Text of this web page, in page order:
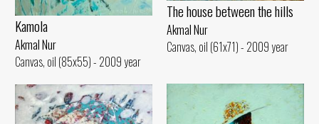
Kamola
Akmal Nur
Canvas, oil (85x55) - 2009 year
The house between the hills
Akmal Nur
Canvas, oil (61x71) - 2009 year